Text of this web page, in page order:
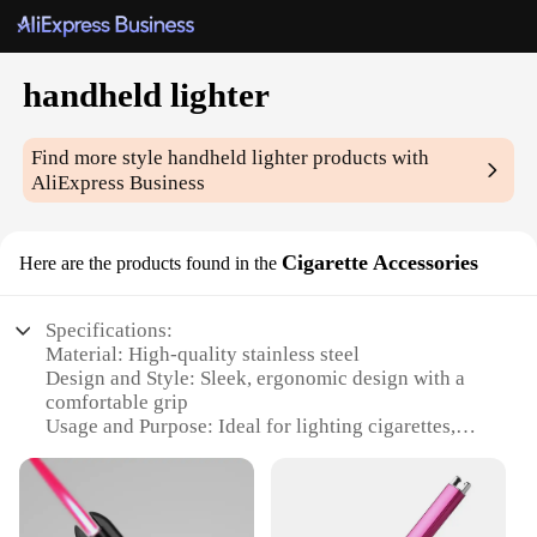
handheld lighter
Find more stylehandheld lighter products with
AliExpress Business
Here are the products found in the Cigarette Accessories
Specifications:
Material: High-quality stainless steel
Design and Style: Sleek, ergonomic design with a
comfortable grip
Usage and Purpose: Ideal for lighting cigarettes,
Performance and Property: Windproof and durable
construction
Quantity: Available in sets for convenient use and